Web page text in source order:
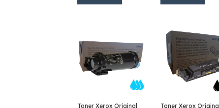
Toner Xerox Original
Toner Xerox Original